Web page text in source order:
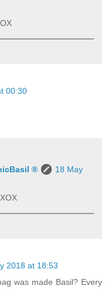
00:30
®
18 May
2018 at 18:53
was made Basil? Every